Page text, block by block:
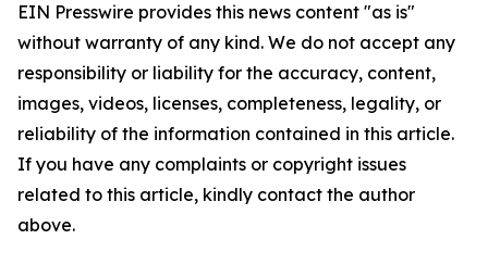
EIN Presswire provides this news content "as is"
without warranty of any kind. We do not accept any
responsibility or liability for the accuracy, content,
images, videos, licenses, completeness, legality, or
reliability of the information contained in this article.
If you have any complaints or copyright issues
related to this article, kindly contact the author
above.